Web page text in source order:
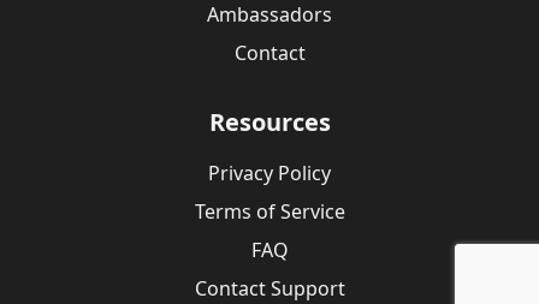
Ambassadors
Contact
Resources
Privacy Policy
Terms of Service
FAQ
Contact Support